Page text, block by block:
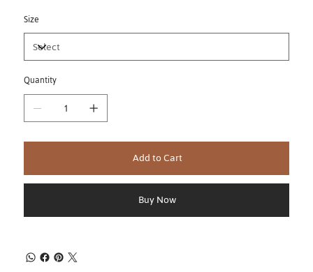
Size
Quantity
Add to Cart
Buy Now